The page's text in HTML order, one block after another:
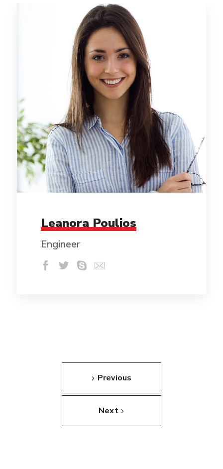
Leanora Poulios
Engineer
Previous
Next